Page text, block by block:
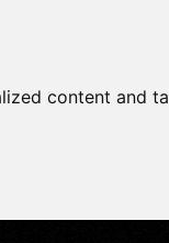
content and